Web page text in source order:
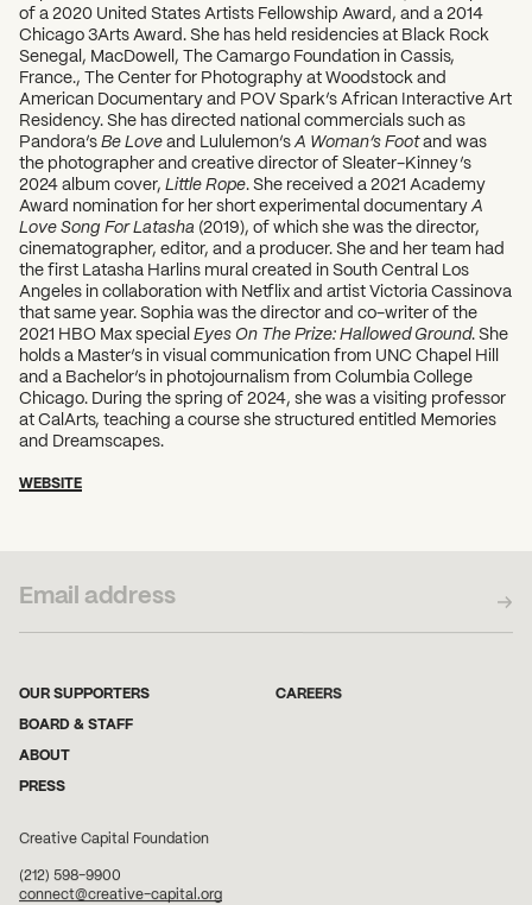
of a 2020 United States Artists Fellowship Award, and a 2014
Chicago 3Arts Award. She has held residencies at Black Rock
Senegal, MacDowell, The Camargo Foundation in Cassis,
France., The Center for Photography at Woodstock and
American Documentary and POV Spark’s African Interactive Art
Residency. She has directed national commercials such as
Pandora’s Be Love and Lululemon’s A Woman’s Footand was
the photographer and creative director of Sleater-Kinney’s
2024 album cover, Little Rope . She received a 2021 Academy
Award nomination for her short experimental documentary A
Love Song For Latasha (2019), of which she was the director,
cinematographer, editor, and a producer. She and her team had
the first Latasha Harlins mural created in South Central Los
Angeles in collaboration with Netflix and artist Victoria Cassinova
that same year. Sophia was the director and co-writer of the
2021 HBO Max special Eyes On The Prize: Hallowed Ground. She
holds a Master’s in visual communication from UNC Chapel Hill
and a Bachelor’s in photojournalism from Columbia College
Chicago. During the spring of 2024, she was a visiting professor
at CalArts, teaching a course she structured entitled Memories
and Dreamscapes.
WEBSITE
OUR SUPPORTERS
BOARD & STAFF
ABOUT
PRESS
CAREERS
Creative Capital Foundation
(212) 598-9900
connect@creative-capital.org